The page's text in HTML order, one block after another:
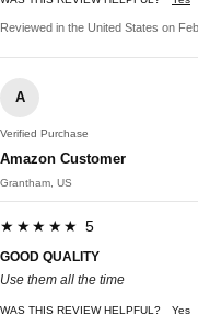
Reviewed in the United States on
A
Verified Purchase
Amazon Customer
Grantham, US
★★★★★ 5
GOOD QUALITY
Use them all the time
WAS THIS REVIEW HELPFUL? Yes